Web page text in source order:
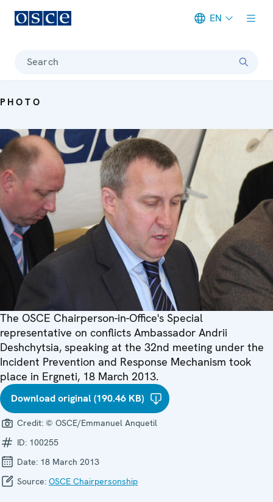
EN
Search
PHOTO
The OSCE Chairperson-in-Office's Special
representative on conflicts Ambassador Andrii
Deshchytsia, speaking at the 32nd meeting under the
Incident Prevention and Response Mechanism took
place in Ergneti, 18 March 2013.
Download original (190.46 KB)
Credit: © OSCE/Emmanuel Anquetil
ID: 100255
Date: 18 March 2013
Source: OSCE Chairpersonship